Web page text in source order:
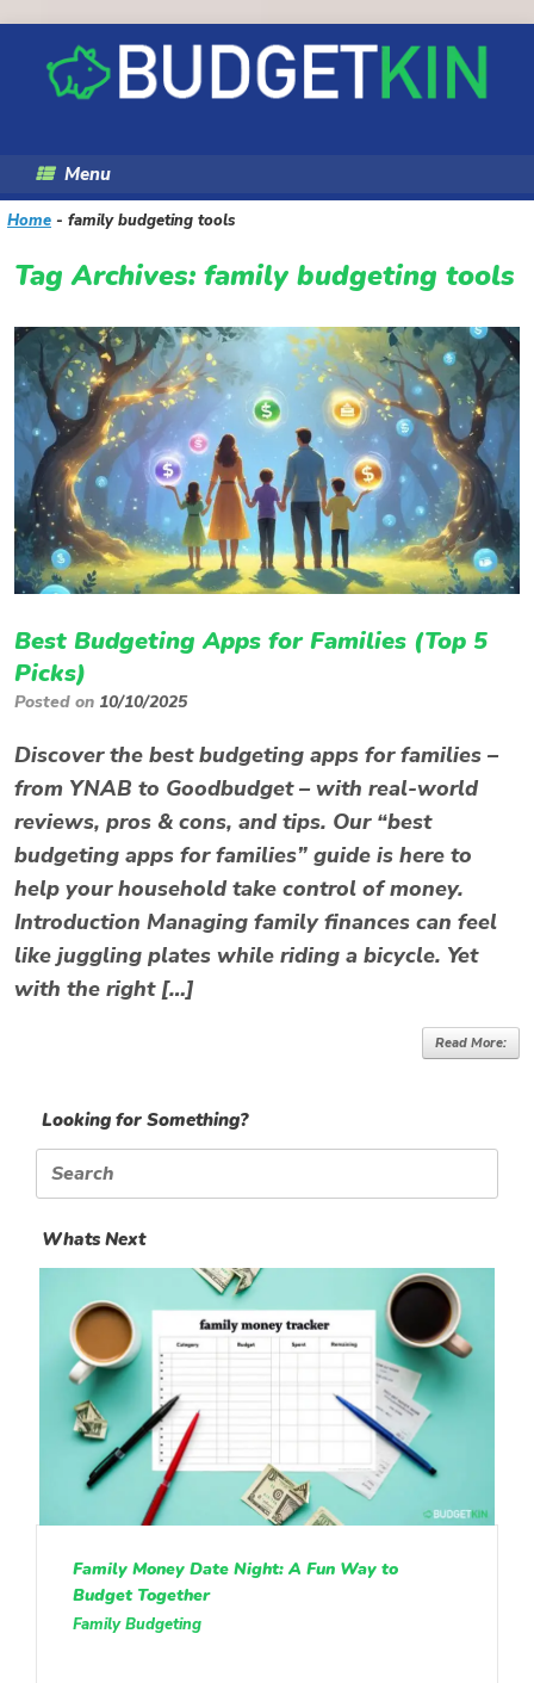
content
Menu
Home - family budgeting tools
Tag Archives: family budgeting tools
Best Budgeting Apps for Families (Top 5
Picks)
Posted on 10/10/2025
Discover the best budgeting apps for families –
from YNAB to Goodbudget – with real-world
reviews, pros & cons, and tips. Our “best
budgeting apps for families” guide is here to
help your household take control of money.
Introduction Managing family finances can feel
like juggling plates while riding a bicycle. Yet
with the right […]
Read More:
Looking for Something?
Search
for:
Whats Next
Family Money Date Night: A Fun Way to
Budget Together
Family Budgeting